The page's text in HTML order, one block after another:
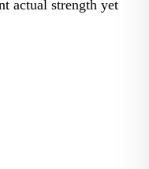
actual strength yet